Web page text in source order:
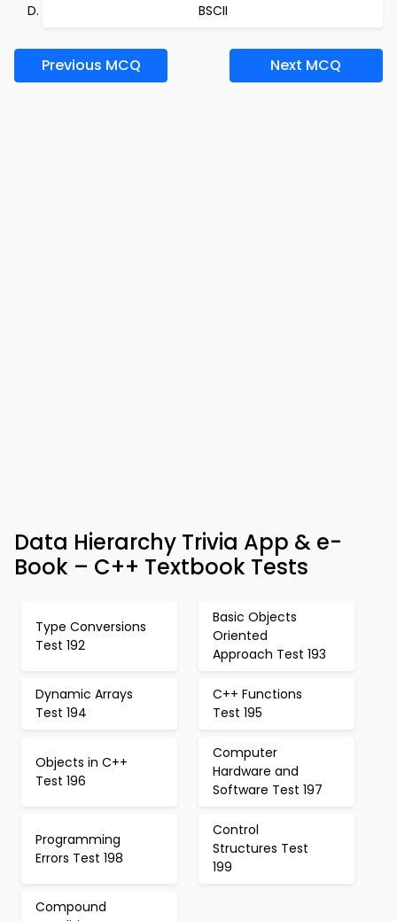
BSCII
Previous MCQ Next MCQ
Data Hierarchy Trivia App & e-
Book – C++ Textbook Tests
Type Conversions
Test 192
Basic Objects
Oriented
Approach Test 193
Dynamic Arrays
Test 194
C++ Functions
Test 195
Objects in C++
Test 196
Computer
Hardware and
Software Test 197
Programming
Errors Test 198
Control
Structures Test
199
Compound